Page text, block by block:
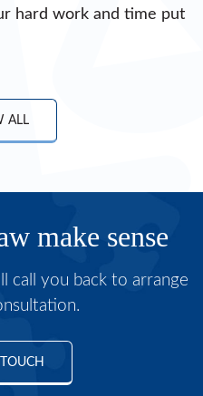
hard work and time put
ALL
make sense
call you back to arrange